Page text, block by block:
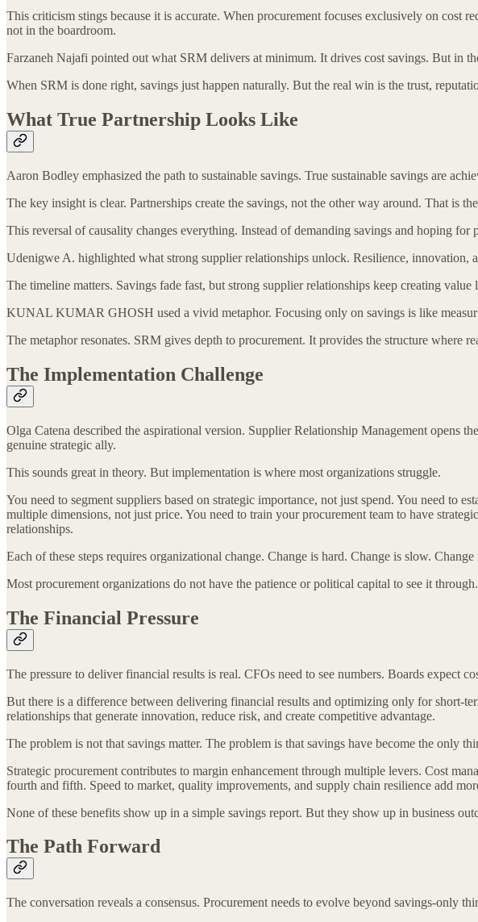
This criticism stings because it is accurate. When procurement focuses exclusively on cost
not in the boardroom.
Farzaneh Najafi pointed out what SRM delivers at minimum. It drives cost savings. But in
When SRM is done right, savings just happen naturally. But the real win is the trust,
What True Partnership Looks Like
Aaron Bodley emphasized the path to sustainable savings. True sustainable savings are
The key insight is clear. Partnerships create the savings, not the other way around. That is
This reversal of causality changes everything. Instead of demanding savings and hoping for
Udenigwe A. highlighted what strong supplier relationships unlock. Resilience,
The timeline matters. Savings fade fast, but strong supplier relationships keep creating value
KUNAL KUMAR GHOSH used a vivid metaphor. Focusing only on savings is like
The metaphor resonates. SRM gives depth to procurement. It provides the structure where
The Implementation Challenge
Olga Catena described the aspirational version. Supplier Relationship Management opens
genuine strategic ally.
This sounds great in theory. But implementation is where most organizations struggle.
You need to segment suppliers based on strategic importance, not just spend. You need to
multiple dimensions, not just price. You need to train your procurement team to have
relationships.
Each of these steps requires organizational change. Change is hard. Change is slow. Change
Most procurement organizations do not have the patience or political capital to see it
The Financial Pressure
The pressure to deliver financial results is real. CFOs need to see numbers. Boards expect
But there is a difference between delivering financial results and optimizing only for short-
relationships that generate innovation, reduce risk, and create competitive advantage.
The problem is not that savings matter. The problem is that savings have become the only
Strategic procurement contributes to margin enhancement through multiple levers. Cost
fourth and fifth. Speed to market, quality improvements, and supply chain resilience add
None of these benefits show up in a simple savings report. But they show up in business
The Path Forward
The conversation reveals a consensus. Procurement needs to evolve beyond savings-only